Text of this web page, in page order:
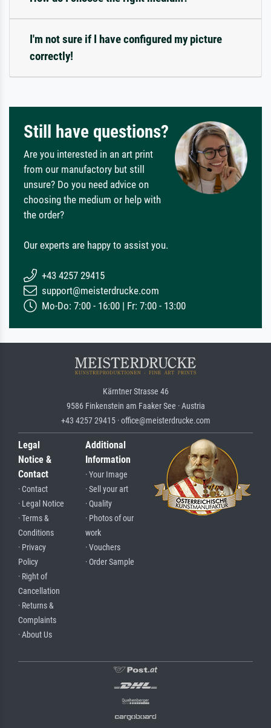
I'm not sure if I have configured my picture
correctly!
Still have questions?
Are you interested in an art print
from our manufactory but still
unsure? Do you need advice on
choosing the medium or help with
the order?
Our experts are happy to assist you.
+43 4257 29415
support@meisterdrucke.com
Mo-Do: 7:00 - 16:00 | Fr: 7:00 - 13:00
Kärntner Strasse 46
9586 Finkenstein am Faaker See · Austria
+43 4257 29415 · office@meisterdrucke.com
Legal
Notice &
Contact
· Contact
· Legal Notice
· Terms &
Conditions
· Privacy
Policy
· Right of
Cancellation
· Returns &
Complaints
· About Us
Additional
Information
· Your Image
· Sell your art
· Quality
· Photos of our
work
· Vouchers
· Order Sample